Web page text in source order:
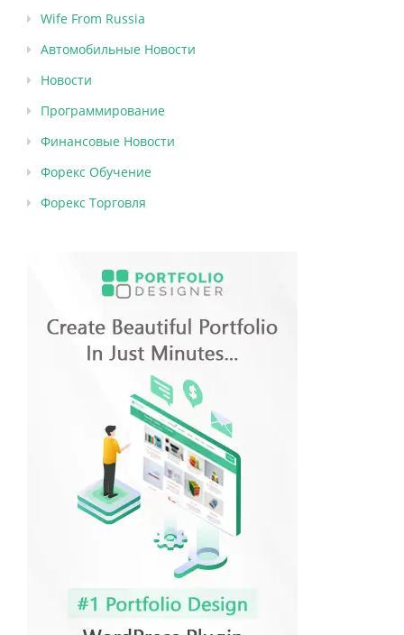
Wife From Russia
Автомобильные Новости
Новости
Программирование
Финансовые Новости
Форекс Обучение
Форекс Торговля